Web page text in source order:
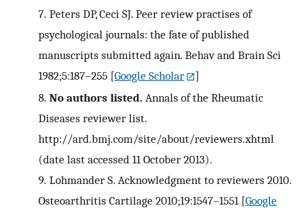
7. Peters DP, Ceci SJ. Peer review practises of
psychological journals: the fate of published
manuscripts submitted again. Behav and Brain Sci
1982;5:187–255 [Google Scholar
]
8. No authors listed. Annals of the Rheumatic
Diseases reviewer list.
http://ard.bmj.com/site/about/reviewers.xhtml
(date last accessed 11 October 2013).
9. Lohmander S. Acknowledgment to reviewers 2010.
Osteoarthritis Cartilage 2010;19:1547–1551 [Google